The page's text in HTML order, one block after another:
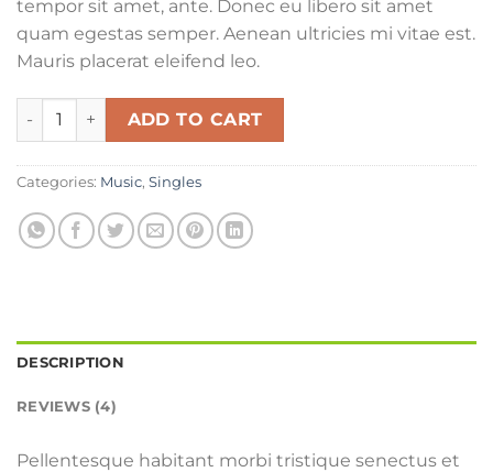
tempor sit amet, ante. Donec eu libero sit amet
quam egestas semper. Aenean ultricies mi vitae est.
Mauris placerat eleifend leo.
Woo Single #2 quantity
ADD TO CART
Categories: Music, Singles
DESCRIPTION
REVIEWS (4)
Pellentesque habitant morbi tristique senectus et